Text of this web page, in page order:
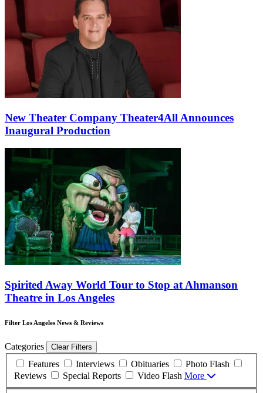
New Theater Company Theater4All Announces
Inaugural Production
Spirited Away World Tour to Stop at Ahmanson
Theatre in Los Angeles
Filter Los Angeles News & Reviews
Categories Clear Filters
Features Interviews Obituaries
Photo Flash
Reviews
Special Reports Video Flash More